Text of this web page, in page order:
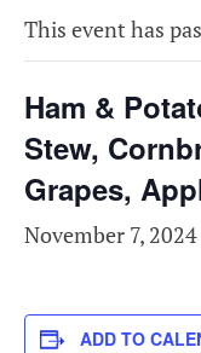
This event has
Ham &
Stew,
Grapes,
November 7,
ADD TO